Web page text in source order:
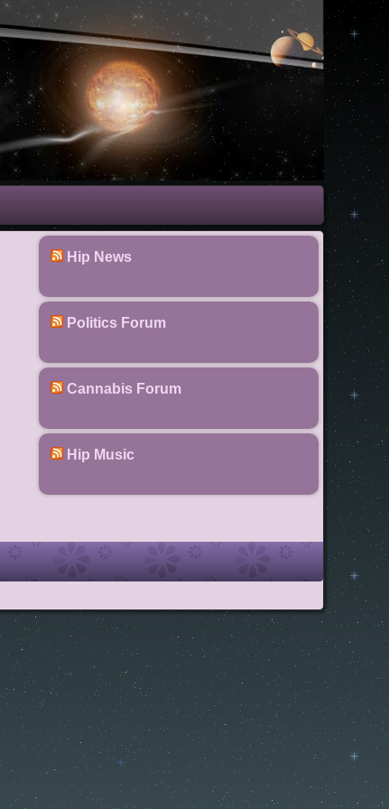
Hip News
Politics Forum
Cannabis Forum
Hip Music